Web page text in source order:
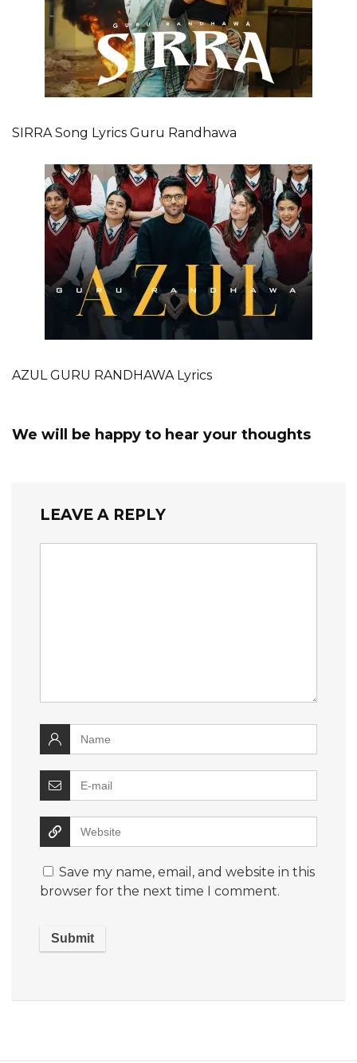
SIRRA Song Lyrics Guru Randhawa
AZUL GURU RANDHAWA Lyrics
We will be happy to hear your thoughts
LEAVE A REPLY
Save my name, email, and website in this
browser for the next time I comment.